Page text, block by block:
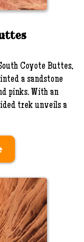
Coyote Buttes,
a sandstone
pinks. With an
trek unveils a